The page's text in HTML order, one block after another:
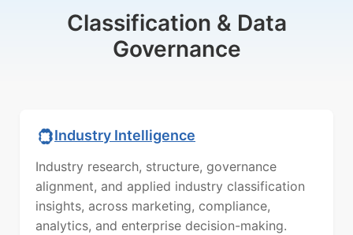
Classification & Data
Governance
Industry Intelligence
Industry research, structure, governance
alignment, and applied industry classification
insights, across marketing, compliance,
analytics, and enterprise decision-making.